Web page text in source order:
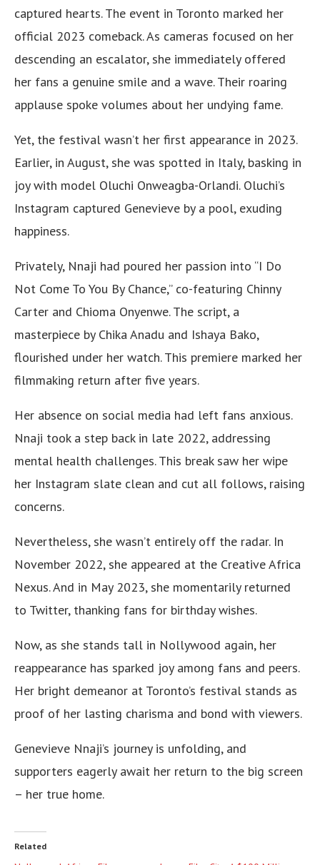
captured hearts. The event in Toronto marked her
official 2023 comeback. As cameras focused on her
descending an escalator, she immediately offered
her fans a genuine smile and a wave. Their roaring
applause spoke volumes about her undying fame.
Yet, the festival wasn’t her first appearance in 2023.
Earlier, in August, she was spotted in Italy, basking in
joy with model Oluchi Onweagba-Orlandi. Oluchi’s
Instagram captured Genevieve by a pool, exuding
happiness.
Privately, Nnaji had poured her passion into “I Do
Not Come To You By Chance,” co-featuring Chinny
Carter and Chioma Onyenwe. The script, a
masterpiece by Chika Anadu and Ishaya Bako,
flourished under her watch. This premiere marked her
filmmaking return after five years.
Her absence on social media had left fans anxious.
Nnaji took a step back in late 2022, addressing
mental health challenges. This break saw her wipe
her Instagram slate clean and cut all follows, raising
concerns.
Nevertheless, she wasn’t entirely off the radar. In
November 2022, she appeared at the Creative Africa
Nexus. And in May 2023, she momentarily returned
to Twitter, thanking fans for birthday wishes.
Now, as she stands tall in Nollywood again, her
reappearance has sparked joy among fans and peers.
Her bright demeanor at Toronto’s festival stands as
proof of her lasting charisma and bond with viewers.
Genevieve Nnaji’s journey is unfolding, and
supporters eagerly await her return to the big screen
– her true home.
Related